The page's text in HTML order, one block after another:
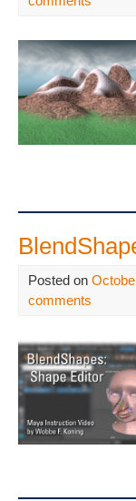
Posted on
comments